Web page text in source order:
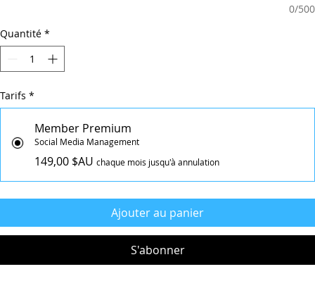
0/500
Quantité *
Tarifs *
Member Premium
Social Media Management
149,00 $AU chaque mois jusqu'à annulation
Ajouter au panier
S'abonner